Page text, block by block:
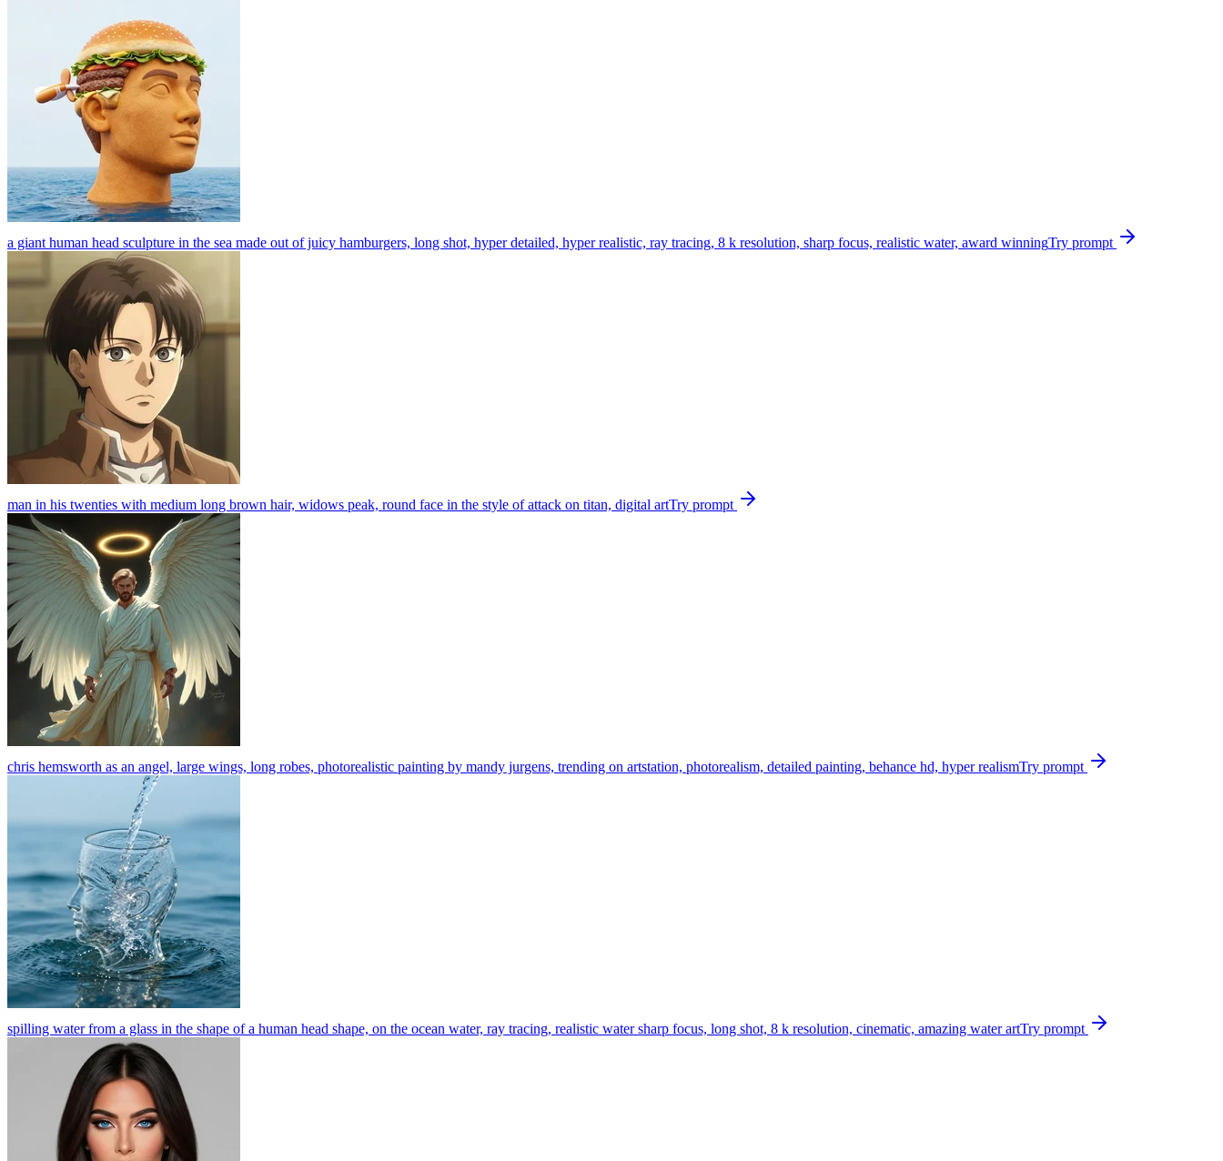
a giant human head sculpture in the sea made out of juicy hamburgers, long shot, hyper detailed, hyper realistic, ray tracing, 8 k resolution, sharp focus, realistic water, award winningTry prompt
man in his twenties with medium long brown hair, widows peak, round face in the style of attack on titan, digital artTry prompt
chris hemsworth as an angel, large wings, long robes, photorealistic painting by mandy jurgens, trending on artstation, photorealism, detailed painting, behance hd, hyper realismTry prompt
spilling water from a glass in the shape of a human head shape, on the ocean water, ray tracing, realistic water sharp focus, long shot, 8 k resolution, cinematic, amazing water artTry prompt